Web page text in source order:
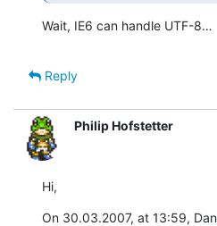
Wait, IE6 can handle UTF-8…
Reply
Philip Hofstetter
Hi,
On 30.03.2007, at 13:59,